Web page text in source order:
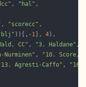
, "hal"
, "scorecc"
))[,- 1 ], 4
CC" , "3. Haldane" ,
,
"10. Score,
Agresti-Caffo" , "16.